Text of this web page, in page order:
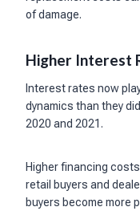
of damage.
Higher Interest
Interest rates now
dynamics than they
2020 and 2021.
Higher financing
retail buyers and
buyers become more